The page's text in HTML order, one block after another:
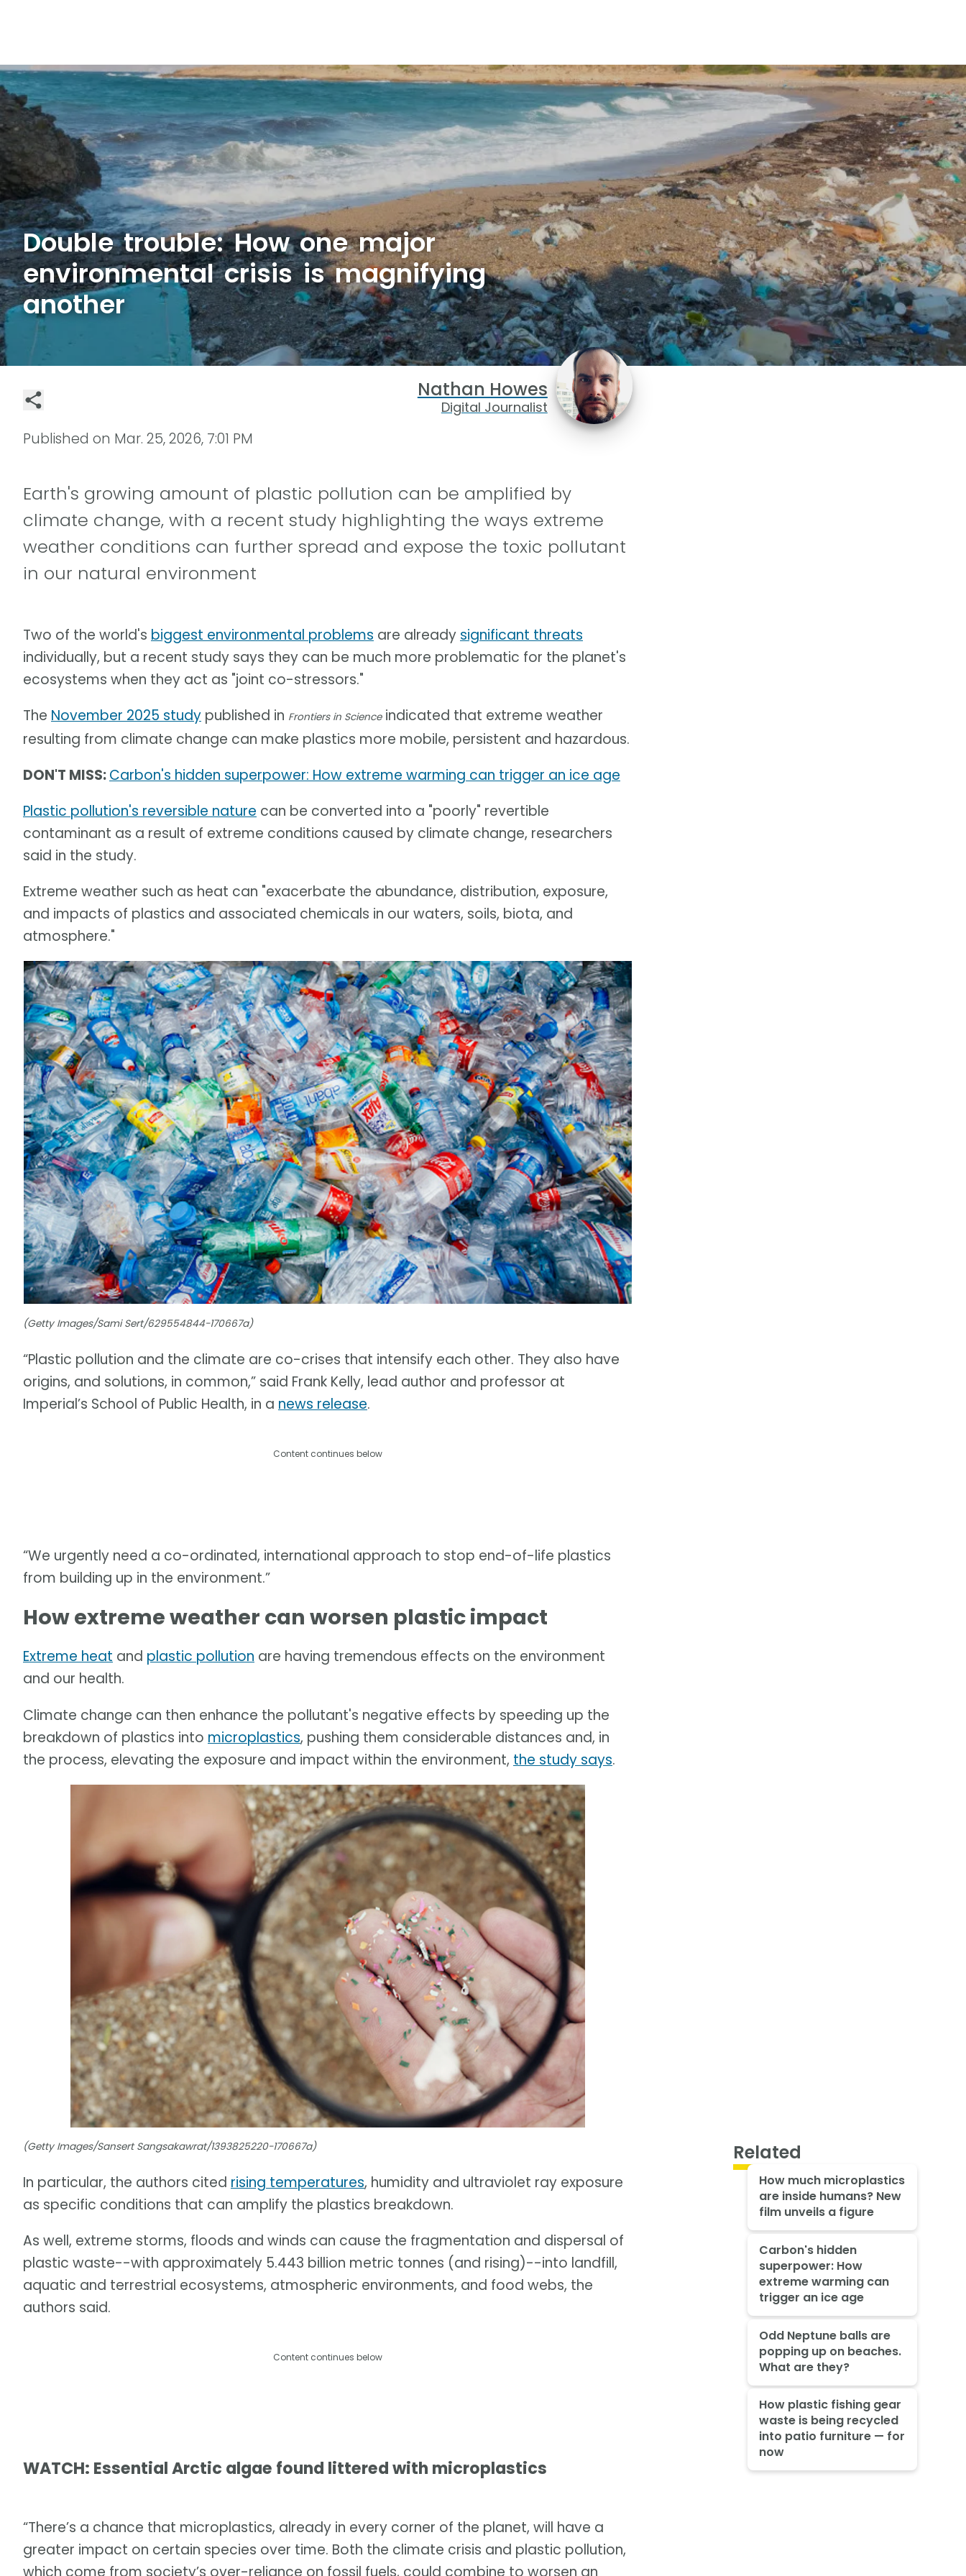
Double trouble: How one major
environmental crisis is magnifying
another
Nathan Howes
Digital Journalist
Published on Mar. 25, 2026, 7:01 PM
Earth's growing amount of plastic pollution can be amplified by
climate change, with a recent study highlighting the ways extreme
weather conditions can further spread and expose the toxic pollutant
in our natural environment
Two of the world's biggest environmental problems are already significant threats
individually, but a recent study says they can be much more problematic for the planet's
ecosystems when they act as "joint co-stressors."
The November 2025 study published in Frontiers in Scienceindicated that extreme weather
resulting from climate change can make plastics more mobile, persistent and hazardous.
DON'T MISS:Carbon's hidden superpower: How extreme warming can trigger an ice age
Plastic pollution's reversible nature can be converted into a "poorly" revertible
contaminant as a result of extreme conditions caused by climate change, researchers
said in the study.
Extreme weather such as heat can "exacerbate the abundance, distribution, exposure,
and impacts of plastics and associated chemicals in our waters, soils, biota, and
atmosphere."
(Getty Images/Sami Sert/629554844-170667a)
“Plastic pollution and the climate are co-crises that intensify each other. They also have
origins, and solutions, in common,” said Frank Kelly, lead author and professor at
Imperial’s School of Public Health, in a news release.
Content continues below
“We urgently need a co-ordinated, international approach to stop end-of-life plastics
from building up in the environment.”
How extreme weather can worsen plastic impact
Extreme heat and plastic pollution are having tremendous effects on the environment
and our health.
Climate change can then enhance the pollutant's negative effects by speeding up the
breakdown of plastics into microplastics, pushing them considerable distances and, in
the process, elevating the exposure and impact within the environment, the study says.
(Getty Images/Sansert Sangsakawrat/1393825220-170667a)
In particular, the authors cited rising temperatures, humidity and ultraviolet ray exposure
as specific conditions that can amplify the plastics breakdown.
As well, extreme storms, floods and winds can cause the fragmentation and dispersal of
plastic waste--with approximately 5.443 billion metric tonnes (and rising)--into landfill,
aquatic and terrestrial ecosystems, atmospheric environments, and food webs, the
authors said.
Content continues below
WATCH: Essential Arctic algae found littered with microplastics
“There’s a chance that microplastics, already in every corner of the planet, will have a
greater impact on certain species over time. Both the climate crisis and plastic pollution,
which come from society’s over-reliance on fossil fuels, could combine to worsen an
Related
How much microplastics
are inside humans? New
film unveils a figure
Carbon's hidden
superpower: How
extreme warming can
trigger an ice age
Odd Neptune balls are
popping up on beaches.
What are they?
How plastic fishing gear
waste is being recycled
into patio furniture — for
now